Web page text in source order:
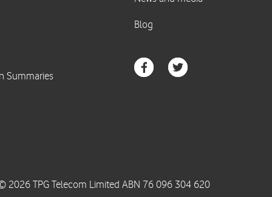
2026 TPG Telecom Limited ABN 76 096 304 620